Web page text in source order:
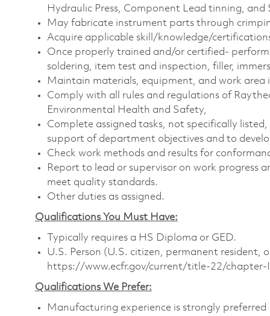
Hydraulic Press, Component Lead tinning, and
May fabricate instrument parts through
Acquire applicable skill/knowledge/
Once properly trained and/or certified-
soldering, item test and inspection, filler,
Maintain materials, equipment, and work area
Comply with all rules and regulations of
Environmental Health and Safety,
Complete assigned tasks, not specifically
support of department objectives and to
Check work methods and results for
Report to lead or supervisor on work progress
meet quality standards.
Other duties as assigned.
Qualifications You Must Have:
Typically requires a HS Diploma or GED.
U.S. Person (U.S. citizen, permanent resident,
https://www.ecfr.gov/current/title-22/
Qualifications We Prefer:
Manufacturing experience is strongly preferred